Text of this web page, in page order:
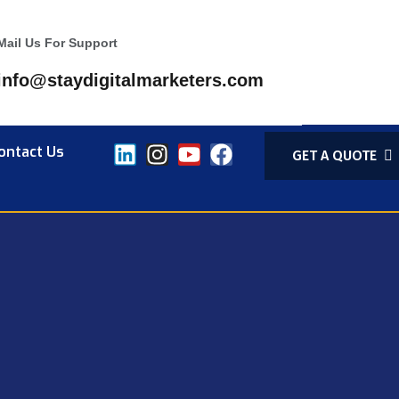
Us For Support
Us GET A QUOTE